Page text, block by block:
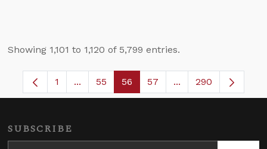
Showing 1,101 to 1,120 of 5,799 entries.
Page
1 ...Intermediate Pages Use TAB to navigate.
Page
55 Page
56 Page
57 ...Intermediate
290
SUBSCRIBE